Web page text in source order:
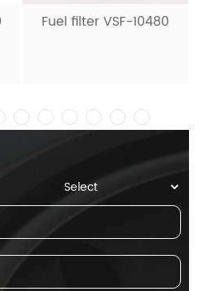
Fuel filter VSF-10480